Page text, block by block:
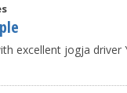
excellent jogja